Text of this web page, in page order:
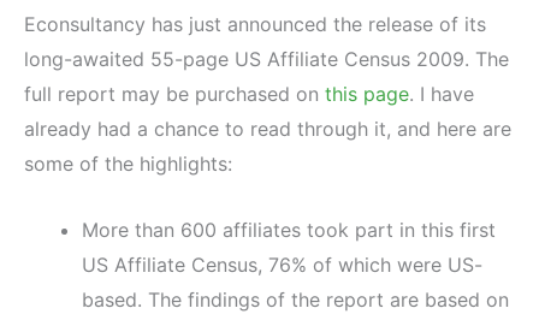
Econsultancy has just announced the release of its
long-awaited 55-page US Affiliate Census 2009. The
full report may be purchased on this page. I have
already had a chance to read through it, and here are
some of the highlights:
More than 600 affiliates took part in this first
US Affiliate Census, 76% of which were US-
based. The findings of the report are based on